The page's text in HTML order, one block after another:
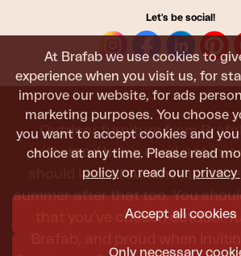
At Brafab we use cookies to
experience when you visit us, for
improve our website, for ads
marketing purposes. You choose
you want to accept cookies and
choice at any time. Please read
policy or read our privacy
Accept all cookies
Only necessary
Let's be social!
Outdoor furniture from
withstand being used, sat in,
should last all summer, and
summer after that too. You
that you’ve chosen outdoor